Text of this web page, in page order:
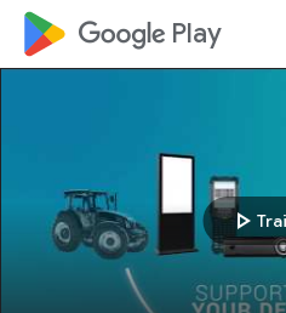
google_logo Play
play_arrow